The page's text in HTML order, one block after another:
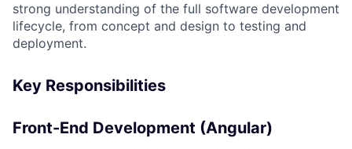
strong understanding of the full software development
lifecycle, from concept and design to testing and
deployment.
Key Responsibilities
Front-End Development (Angular)